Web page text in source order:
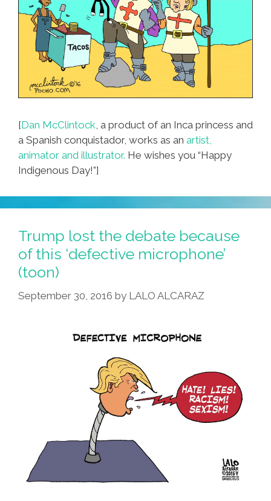
[Dan McClintock, a product of an Inca princess and
a Spanish conquistador, works as an artist,
animator and illustrator. He wishes you “Happy
Indigenous Day!”]
Trump lost the debate because
of this ‘defective microphone’
(toon)
September 30, 2016 by LALO ALCARAZ